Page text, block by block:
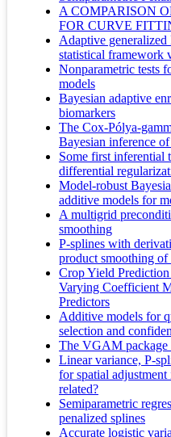
A COMPARISON
FOR CURVE
Adaptive
statistical framework
Nonparametric tests
models
Bayesian adaptive
biomarkers
The Cox-Pólya-
Bayesian inference
Some first inferential
differential
Model-robust
additive models for
A multigrid
smoothing
P-splines with
product smoothing
Crop Yield
Varying Coefficient
Predictors
Additive models for
selection and
The VGAM package
Linear variance, P-
for spatial
related?
Semiparametric
penalized splines
Accurate logistic